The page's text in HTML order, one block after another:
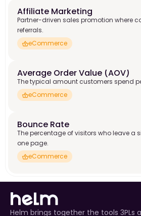
Affiliate Marketing
Partner-driven sales promotion where
referrals.
eCommerce
Average Order Value (AOV)
The typical amount customers spend
eCommerce
Bounce Rate
The percentage of visitors who leave a
one page.
eCommerce
Helm brings together the tools 3PLs